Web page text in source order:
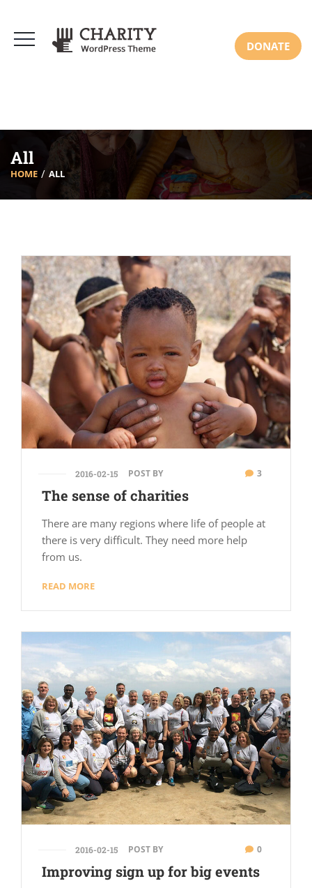
DONATE
All
HOME ALL
2016-02-15 POST BY 3
The sense of charities
There are many regions where life of people at
there is very difficult. They need more help
from us.
READ MORE
2016-02-15 POST BY 0
Improving sign up for big events